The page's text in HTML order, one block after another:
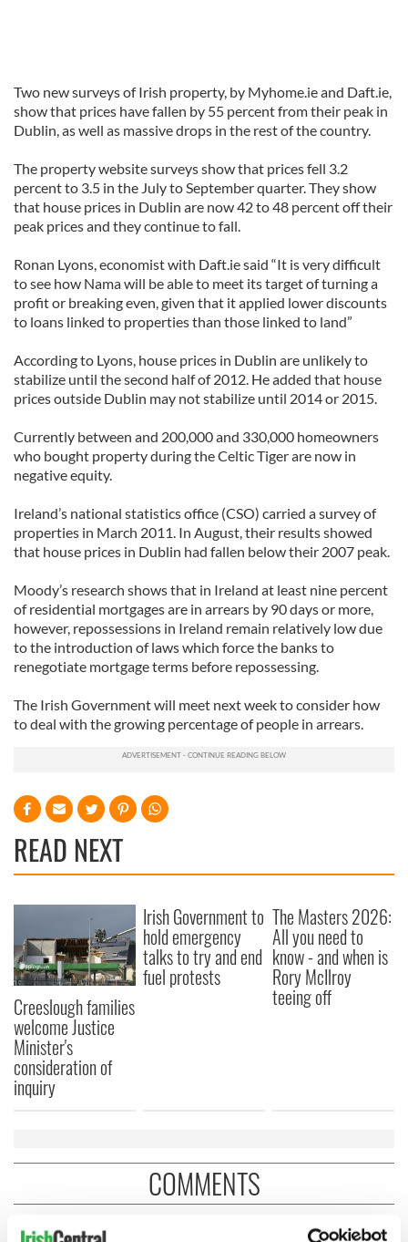
Two new surveys of Irish property, by Myhome.ie and Daft.ie,
show that prices have fallen by 55 percent from their peak in
Dublin, as well as massive drops in the rest of the country.
The property website surveys show that prices fell 3.2
percent to 3.5 in the July to September quarter. They show
that house prices in Dublin are now 42 to 48 percent off their
peak prices and they continue to fall.
Ronan Lyons, economist with Daft.ie said “It is very difficult
to see how Nama will be able to meet its target of turning a
profit or breaking even, given that it applied lower discounts
to loans linked to properties than those linked to land”
According to Lyons, house prices in Dublin are unlikely to
stabilize until the second half of 2012. He added that house
prices outside Dublin may not stabilize until 2014 or 2015.
Currently between and 200,000 and 330,000 homeowners
who bought property during the Celtic Tiger are now in
negative equity.
Ireland’s national statistics office (CSO) carried a survey of
properties in March 2011. In August, their results showed
that house prices in Dublin had fallen below their 2007 peak.
Moody’s research shows that in Ireland at least nine percent
of residential mortgages are in arrears by 90 days or more,
however, repossessions in Ireland remain relatively low due
to the introduction of laws which force the banks to
renegotiate mortgage terms before repossessing.
The Irish Government will meet next week to consider how
to deal with the growing percentage of people in arrears.
READ NEXT
Creeslough families
welcome Justice
Minister's
consideration of
inquiry
Irish Government to
hold emergency
talks to try and end
fuel protests
The Masters 2026:
All you need to
know - and when is
Rory McIlroy
teeing off
COMMENTS